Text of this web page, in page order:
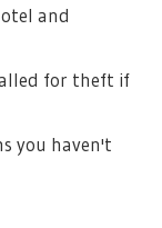
and
for theft if
you haven't